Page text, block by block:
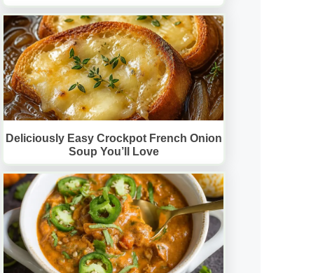
Deliciously Easy Crockpot French Onion
Soup You’ll Love